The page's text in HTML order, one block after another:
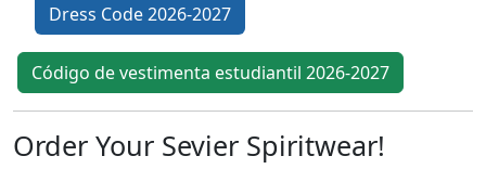
Dress Code 2026-2027
Código de vestimenta estudiantil 2026-2027
Order Your Sevier Spiritwear!